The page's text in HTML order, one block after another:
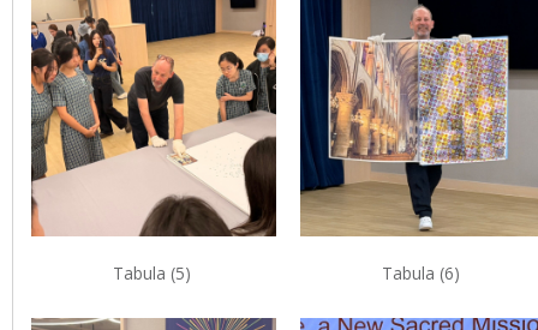
Tabula (5) Tabula (6)